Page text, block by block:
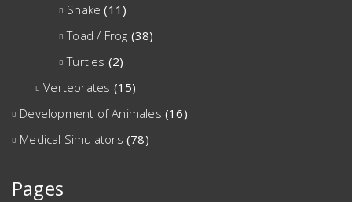
Snake (11)
Toad / Frog (38)
Turtles (2)
Vertebrates (15)
Development of Animales (16)
Medical Simulators (78)
Pages